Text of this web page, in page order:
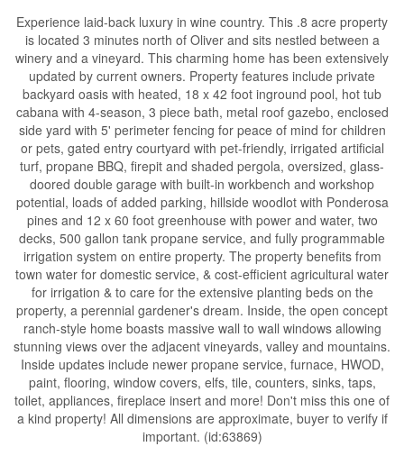
Experience laid-back luxury in wine country. This .8 acre property
is located 3 minutes north of Oliver and sits nestled between a
winery and a vineyard. This charming home has been extensively
updated by current owners. Property features include private
backyard oasis with heated, 18 x 42 foot inground pool, hot tub
cabana with 4-season, 3 piece bath, metal roof gazebo, enclosed
side yard with 5' perimeter fencing for peace of mind for children
or pets, gated entry courtyard with pet-friendly, irrigated artificial
turf, propane BBQ, firepit and shaded pergola, oversized, glass-
doored double garage with built-in workbench and workshop
potential, loads of added parking, hillside woodlot with Ponderosa
pines and 12 x 60 foot greenhouse with power and water, two
decks, 500 gallon tank propane service, and fully programmable
irrigation system on entire property. The property benefits from
town water for domestic service, & cost-efficient agricultural water
for irrigation & to care for the extensive planting beds on the
property, a perennial gardener's dream. Inside, the open concept
ranch-style home boasts massive wall to wall windows allowing
stunning views over the adjacent vineyards, valley and mountains.
Inside updates include newer propane service, furnace, HWOD,
paint, flooring, window covers, elfs, tile, counters, sinks, taps,
toilet, appliances, fireplace insert and more! Don't miss this one of
a kind property! All dimensions are approximate, buyer to verify if
important. (id:63869)